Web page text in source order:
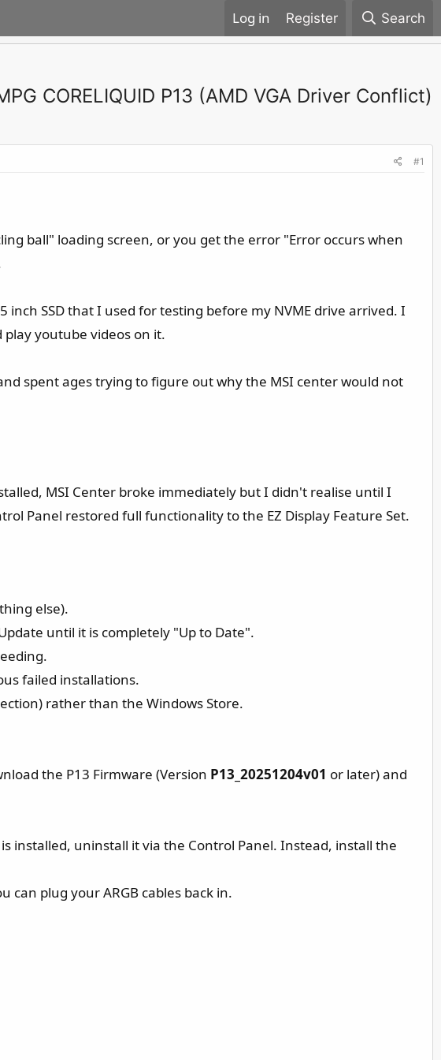
Register Search
CORELIQUID P13 (AMD VGA Driver Conflict)
#1
ball" loading screen, or you get the error "Error occurs when
SSD that I used for testing before my NVME drive arrived. I
play youtube videos on it.
spent ages trying to figure out why the MSI center would not
MSI Center broke immediately but I didn't realise until I
Panel restored full functionality to the EZ Display Feature Set.
else).
until it is completely "Up to Date".
failed installations.
rather than the Windows Store.
the P13 Firmware (Version P13_20251204v01 or later) and
installed, uninstall it via the Control Panel. Instead, install the
can plug your ARGB cables back in.